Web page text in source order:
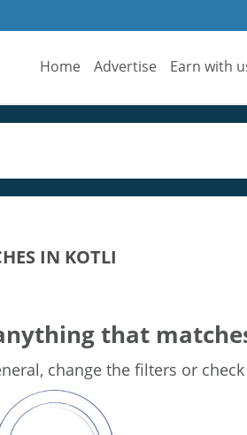
Home Advertise Earn with
IN KOTLI
that
change the filters or